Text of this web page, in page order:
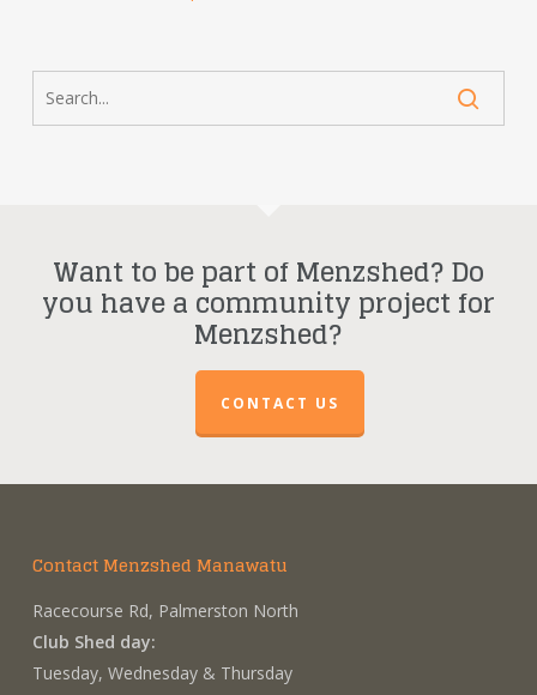
Want to be part of Menzshed? Do
you have a community project for
Menzshed?
CONTACT US
Contact Menzshed Manawatu
Racecourse Rd, Palmerston North
Club Shed day:
Tuesday, Wednesday & Thursday